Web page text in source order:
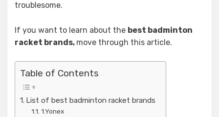
troublesome.
If you want to learn about the best badminton
racket brands, move through this article.
Table of Contents
List of best badminton racket brands
1.Yonex